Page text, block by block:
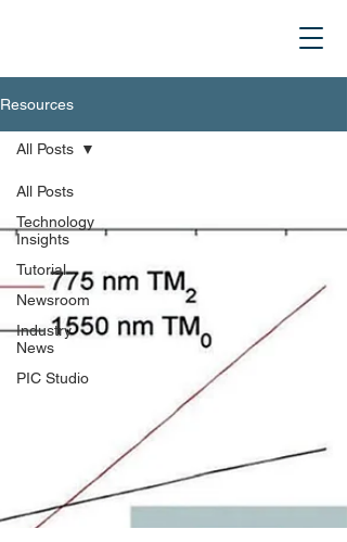
Resources
All Posts
Technology
Insights
Tutorial
Newsroom
Industry
News
PIC Studio
All Posts